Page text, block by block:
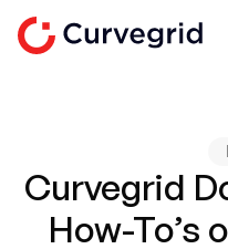
Docs
Blog
Select Language
Curvegrid
How-To’s